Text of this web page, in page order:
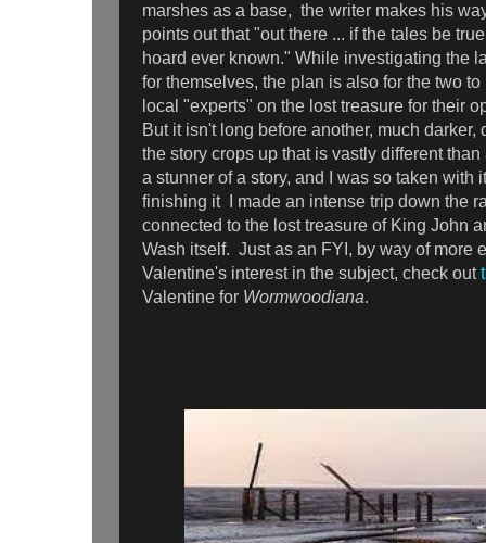
marshes as a base, the writer makes his
points out that "out there ... if the tales be
hoard ever known." While investigating the
for themselves, the plan is also for the two
local "experts" on the lost treasure for their
But it isn't long before another, much
the story crops up that is vastly different
a stunner of a story, and I was so taken with
finishing it I made an intense trip down the
connected to the lost treasure of King John
Wash itself. Just as an FYI, by way of more
Valentine's interest in the subject, check out
Valentine for Wormwoodiana.